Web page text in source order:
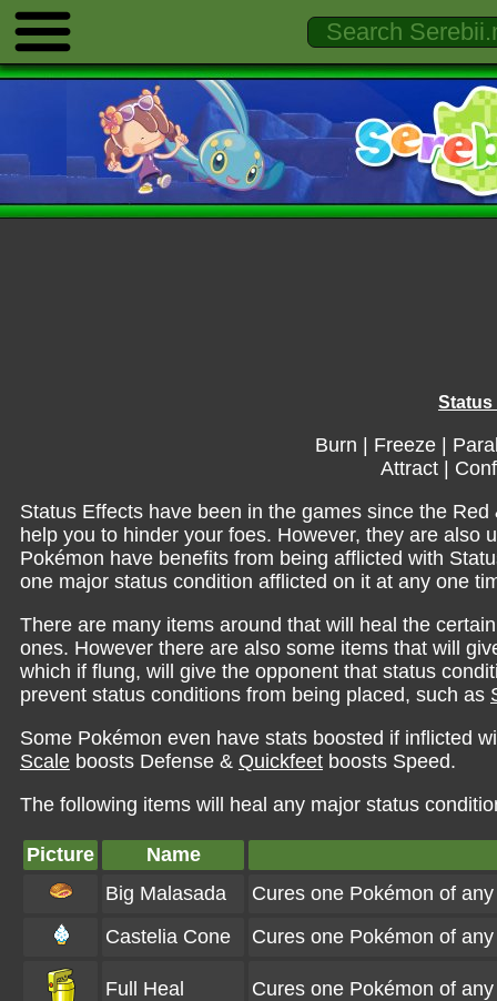
Status
Burn Freeze
Attract|
Status Effects have been in the games since the
help you to hinder your foes. However, they are also
Pokémon have benefits from being afflicted with
one major status condition afflicted on it at any one
There are many items around that will heal the
ones. However there are also some items that will
which if flung, will give the opponent that status
prevent status conditions from being placed, such as
Some Pokémon even have stats boosted if inflicted
Scale boosts Defense & Quickfeet boosts Speed.
The following items will heal any major status
Picture
Name
Big Malasada
Cures one Pokémon of
Castelia Cone
Cures one Pokémon of
Full Heal Cures one Pokémon of